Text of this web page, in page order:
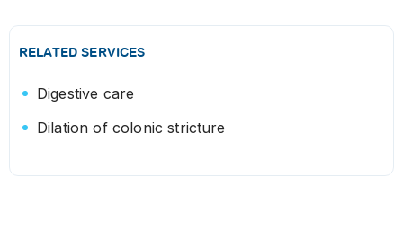
RELATED SERVICES
Digestive care
Dilation of colonic stricture